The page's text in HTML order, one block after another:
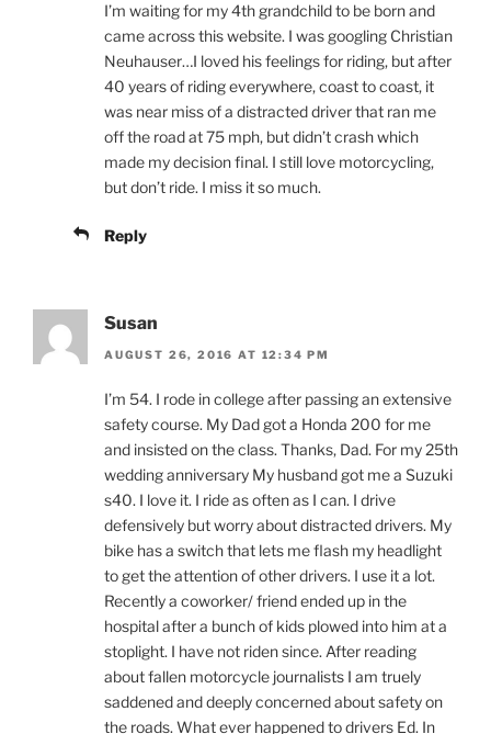
I’m waiting for my 4th grandchild to be born and
came across this website. I was googling Christian
Neuhauser…I loved his feelings for riding, but after
40 years of riding everywhere, coast to coast, it
was near miss of a distracted driver that ran me
off the road at 75 mph, but didn’t crash which
made my decision final. I still love motorcycling,
but don’t ride. I miss it so much.
Reply
Susan
AUGUST 26, 2016 AT 12:34 PM
I’m 54. I rode in college after passing an extensive
safety course. My Dad got a Honda 200 for me
and insisted on the class. Thanks, Dad. For my 25th
wedding anniversary My husband got me a Suzuki
s40. I love it. I ride as often as I can. I drive
defensively but worry about distracted drivers. My
bike has a switch that lets me flash my headlight
to get the attention of other drivers. I use it a lot.
Recently a coworker/ friend ended up in the
hospital after a bunch of kids plowed into him at a
stoplight. I have not riden since. After reading
about fallen motorcycle journalists I am truely
saddened and deeply concerned about safety on
the roads. What ever happened to drivers Ed. In